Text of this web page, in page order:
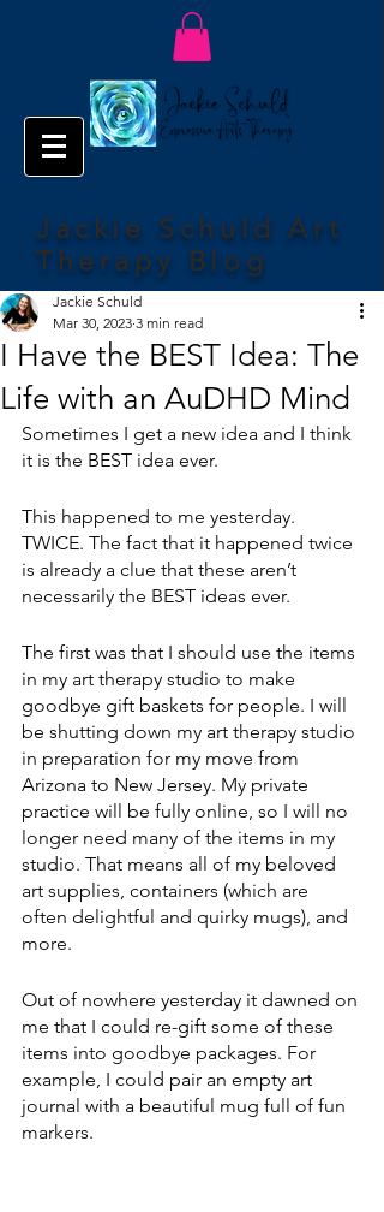
Jackie Schuld Art
Therapy Blog
I Have the BEST Idea: The
Life with an AuDHD Mind
Jackie Schuld
Mar 30, 2023 3 min read
Sometimes I get a new idea and I think
it is the BEST idea ever.
This happened to me yesterday.
TWICE. The fact that it happened twice
is already a clue that these aren’t
necessarily the BEST ideas ever.
The first was that I should use the items
in my art therapy studio to make
goodbye gift baskets for people. I will
be shutting down my art therapy studio
in preparation for my move from
Arizona to New Jersey. My private
practice will be fully online, so I will no
longer need many of the items in my
studio. That means all of my beloved
art supplies, containers (which are
often delightful and quirky mugs), and
more.
Out of nowhere yesterday it dawned on
me that I could re-gift some of these
items into goodbye packages. For
example, I could pair an empty art
journal with a beautiful mug full of fun
markers.